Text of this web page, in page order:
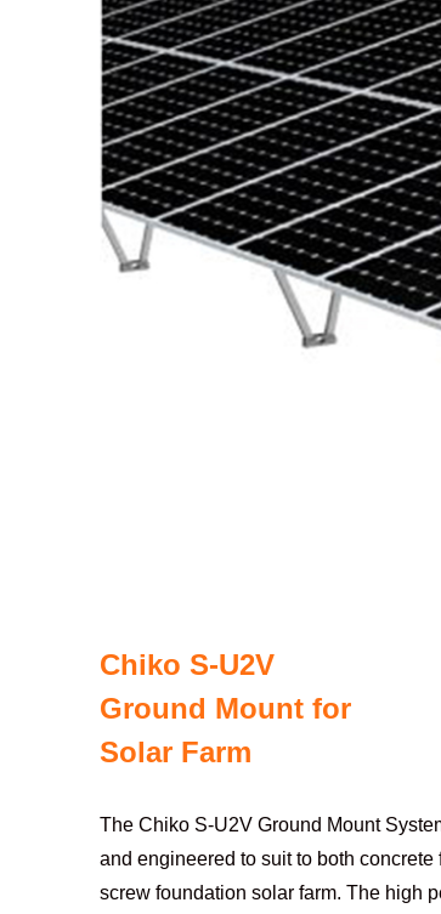
Chiko S-U2V
Ground Mount for
Solar Farm
The Chiko S-U2V Ground Mount
and engineered to suit to both concrete
screw foundation solar farm. The high